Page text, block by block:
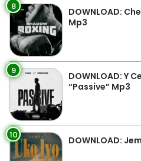
8
DOWNLOAD:
Mp3
9
DOWNLOAD: Y
“Passive” Mp3
10 DOWNLOAD: